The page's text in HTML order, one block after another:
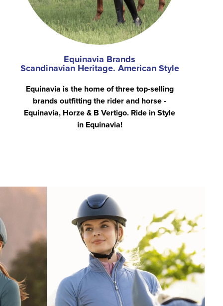
Equinavia Brands
Scandinavian Heritage. American Style
Equinavia is the home of three top-selling
brands outfitting the rider and horse -
Equinavia, Horze & B Vertigo. Ride in Style
in Equinavia!